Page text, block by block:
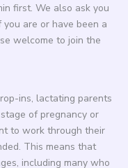
first. We also ask you
are or have been a
welcome to join the
ins, lactating parents
of pregnancy or
to work through their
This means that
including many who